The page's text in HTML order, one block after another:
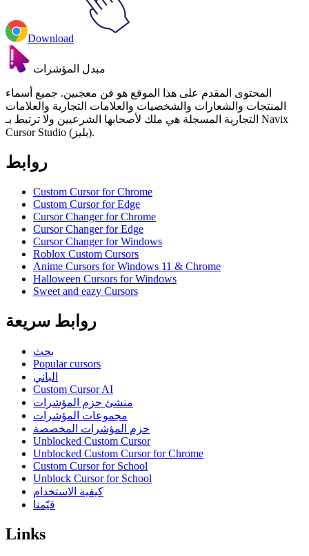
Download
مبدل المؤشرات
المحتوى المقدم على هذا الموقع هو فن معجبين. جميع أسماء
المنتجات والشعارات والشخصيات والعلامات التجارية والعلامات
التجارية المسجلة هي ملك لأصحابها الشرعيين ولا ترتبط بـ Navix
Cursor Studio (بليز).
روابط
Custom Cursor for Chrome
Custom Cursor for Edge
Cursor Changer for Chrome
Cursor Changer for Edge
Cursor Changer for Windows
Roblox Custom Cursors
Anime Cursors for Windows 11 & Chrome
Halloween Cursors for Windows
Sweet and eazy Cursors
روابط سريعة
بحث
Popular cursors
الباني
Custom Cursor AI
منشئ حزم المؤشرات
مجموعات المؤشرات
حزم المؤشرات المخصصة
Unblocked Custom Cursor
Unblocked Custom Cursor for Chrome
Custom Cursor for School
Unblock Cursor for School
كيفية الاستخدام
قيّمنا
Links